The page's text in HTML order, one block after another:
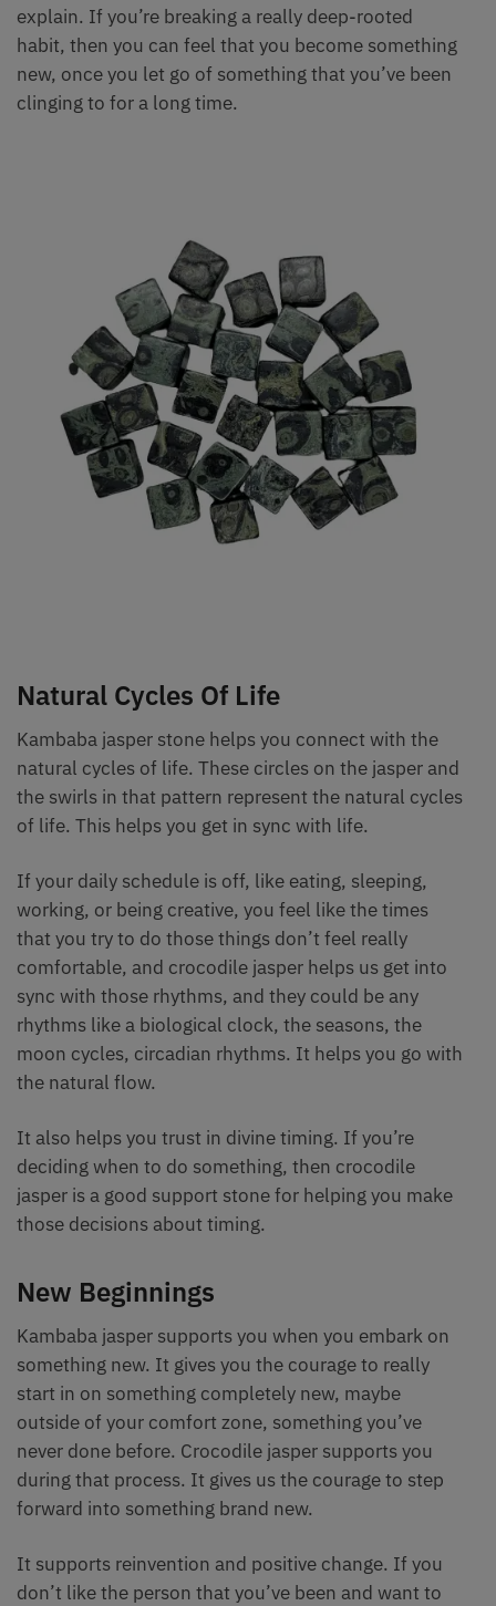
explain. If you’re breaking a really deep-rooted
habit, then you can feel that you become something
new, once you let go of something that you’ve been
clinging to for a long time.
Natural Cycles Of Life
Kambaba jasper stone helps you connect with the
natural cycles of life. These circles on the jasper and
the swirls in that pattern represent the natural cycles
of life. This helps you get in sync with life.
If your daily schedule is off, like eating, sleeping,
working, or being creative, you feel like the times
that you try to do those things don’t feel really
comfortable, and crocodile jasper helps us get into
sync with those rhythms, and they could be any
rhythms like a biological clock, the seasons, the
moon cycles, circadian rhythms. It helps you go with
the natural flow.
It also helps you trust in divine timing. If you’re
deciding when to do something, then crocodile
jasper is a good support stone for helping you make
those decisions about timing.
New Beginnings
Kambaba jasper supports you when you embark on
something new. It gives you the courage to really
start in on something completely new, maybe
outside of your comfort zone, something you’ve
never done before. Crocodile jasper supports you
during that process. It gives us the courage to step
forward into something brand new.
It supports reinvention and positive change. If you
don’t like the person that you’ve been and want to